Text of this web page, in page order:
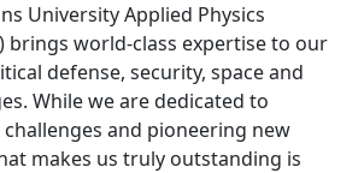
University Applied Physics
brings world-class expertise to our
defense, security, space and
While we are dedicated to
and pioneering new
makes us truly outstanding is